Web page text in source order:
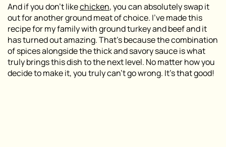
And if you don’t likechicken, you can absolutely swap it
out for another ground meat of choice. I’ve made this
recipe for my family with ground turkey and beef and it
has turned out amazing. That’s because the combination
of spices alongside the thick and savory sauce is what
truly brings this dish to the next level. No matter how you
decide to make it, you truly can’t go wrong. It’s that good!